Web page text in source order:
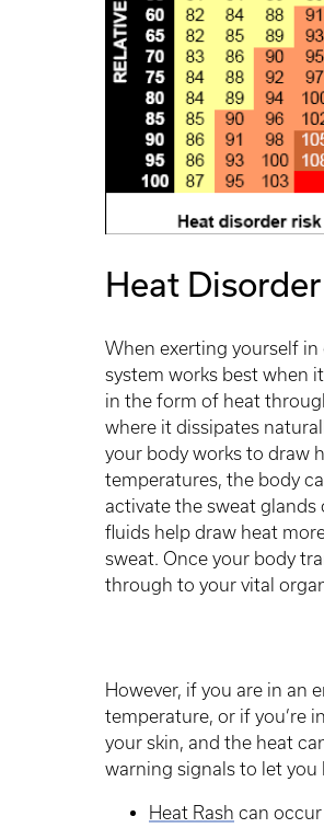
Heat
When exerting yourself
system works best when
in the form of heat
where it dissipates
your body works to draw
temperatures, the body
activate the sweat
fluids help draw heat
sweat. Once your body
through to your vital
However, if you are in an
temperature, or if you’re
your skin, and the heat
warning signals to let
Heat Rash can